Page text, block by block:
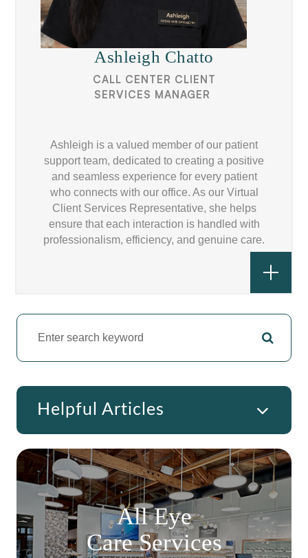
Ashleigh Chatto
CALL CENTER CLIENT
SERVICES MANAGER ​
Ashleigh is a valued member of our patient
support team, dedicated to creating a positive
and seamless experience for every patient
who connects with our office. As our Virtual
Client Services Representative, she helps
ensure that each interaction is handled with
professionalism, efficiency, and genuine care.
Helpful Articles
All Eye
Care Services